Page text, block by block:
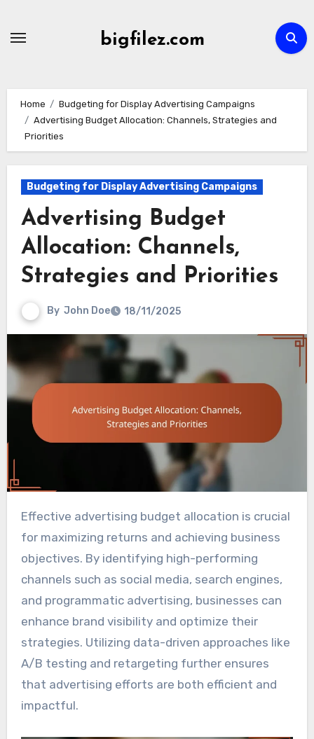
bigfilez.com
Home
Budgeting for Display Advertising Campaigns
Advertising Budget Allocation: Channels, Strategies and
Priorities
Budgeting for Display Advertising Campaigns
Advertising Budget
Allocation: Channels,
Strategies and Priorities
By John Doe 18/11/2025
Effective advertising budget allocation is crucial
for maximizing returns and achieving business
objectives. By identifying high-performing
channels such as social media, search engines,
and programmatic advertising, businesses can
enhance brand visibility and optimize their
strategies. Utilizing data-driven approaches like
A/B testing and retargeting further ensures
that advertising efforts are both efficient and
impactful.